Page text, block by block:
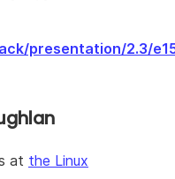
presentation/2.3/
at the Linux